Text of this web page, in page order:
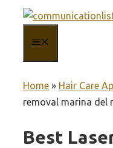
content
Home » Hair Care
removal marina del
Best